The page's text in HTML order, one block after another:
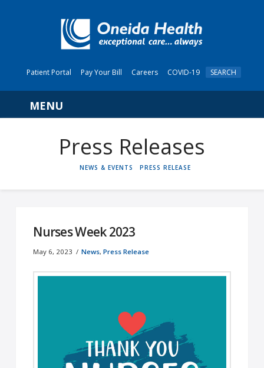
Patient Portal Pay Your Bill Careers COVID-19 SEARCH
Navigation
HOME
NEWS & EVENTS PRESS RELEASE
Nurses Week 2023
May 6, 2023 News, Press Release